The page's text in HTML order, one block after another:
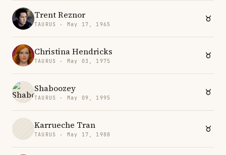
Trent Reznor
TAURUS · May 17, 1965
Christina Hendricks
TAURUS · May 03, 1975
Shaboozey
TAURUS · May 09, 1995
Karrueche Tran
TAURUS · May 17, 1988